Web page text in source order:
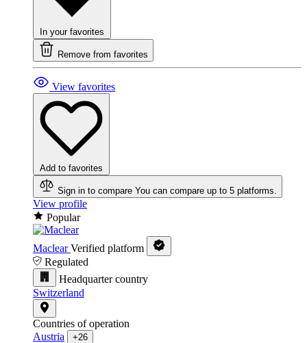
In your favorites
Remove from favorites
View favorites
Add to favorites
Sign in to compare You can compare up to 5 platforms.
View profile
Popular
Maclear Verified platform
Regulated
Headquarter country
Switzerland
Countries of operation
Austria
+26